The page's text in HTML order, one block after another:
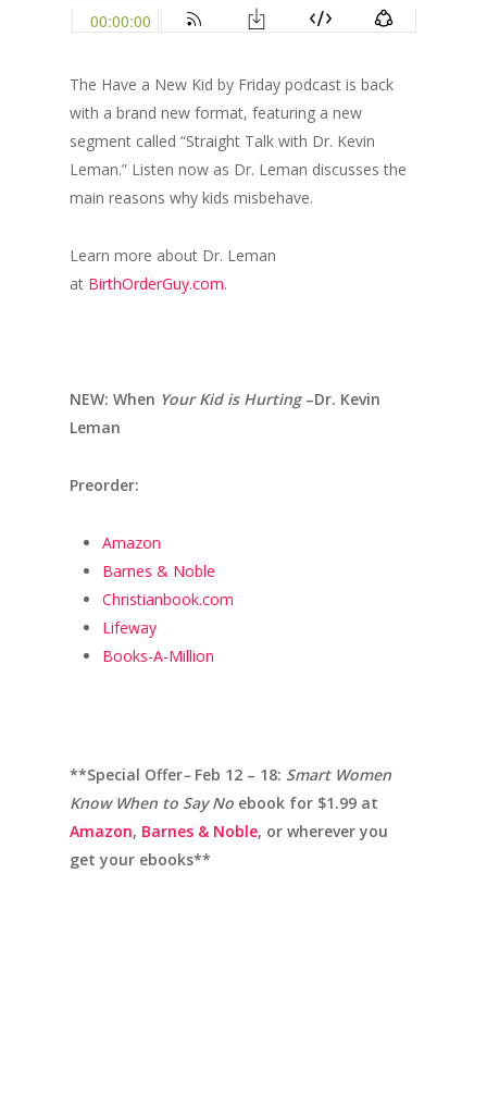
The Have a New Kid by Friday podcast is back
with a brand new format, featuring a new
segment called “Straight Talk with Dr. Kevin
Leman.” Listen now as Dr. Leman discusses the
main reasons why kids misbehave.
Learn more about Dr. Leman
at BirthOrderGuy.com.
NEW: When Your Kid is Hurting–Dr. Kevin
Leman
Preorder:
Amazon
Barnes & Noble
Christianbook.com
Lifeway
Books-A-Million
**Special Offer– Feb 12 – 18: Smart Women
Know When to Say No ebook for $1.99 at
Amazon, Barnes & Noble, or wherever you
get your ebooks**